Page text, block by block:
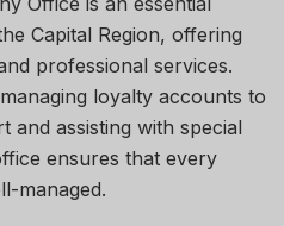
Capital Region, offering
professional services.
loyalty accounts to
and assisting with special
ensures that every
managed.